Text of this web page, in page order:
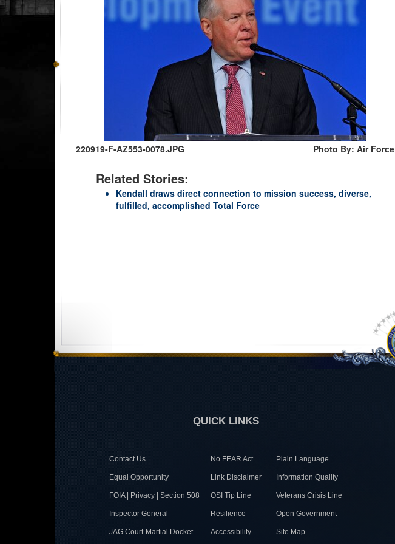
220919-F-AZ553-0078.JPG Photo By: Air Force
Related Stories:
Kendall draws direct connection to mission success, diverse,
fulfilled, accomplished Total Force
QUICK LINKS
Contact Us No FEAR Act Plain Language
Equal Opportunity Link Disclaimer Information Quality
FOIA | Privacy | Section 508 OSI Tip Line Veterans Crisis Line
Inspector General Resilience Open Government
JAG Court-Martial Docket Accessibility Site Map